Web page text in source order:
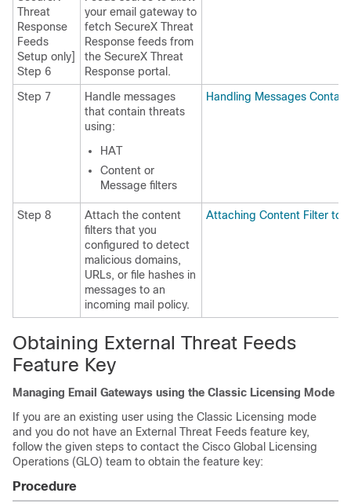
Threat
Response
Feeds
Setup only]
Step 6
your email gateway to
fetch SecureX Threat
Response feeds from
the SecureX Threat
Response portal.
Step 7
Handle messages
that contain threats
using:
HAT
Content or
Message filters
Handling Messages
Step 8
Attach the content
filters that you
configured to detect
malicious domains,
URLs, or file hashes in
messages to an
incoming mail policy.
Attaching Content Filter to
Obtaining External Threat Feeds
Feature Key
Managing Email Gateways using the Classic Licensing Mode
If you are an existing user using the Classic Licensing mode
and you do not have an External Threat Feeds feature key,
follow the given steps to contact the Cisco Global Licensing
Operations (GLO) team to obtain the feature key:
Procedure